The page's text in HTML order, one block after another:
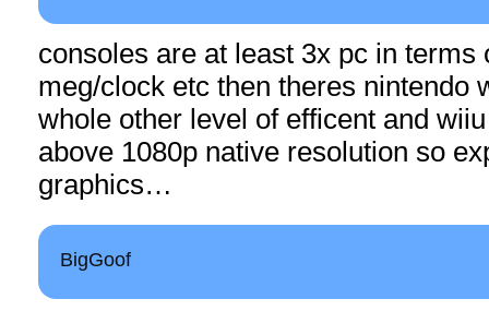
consoles are at least 3x pc in terms
meg/clock etc then theres nintendo
whole other level of efficent and
above 1080p native resolution so
graphics…
BigGoof